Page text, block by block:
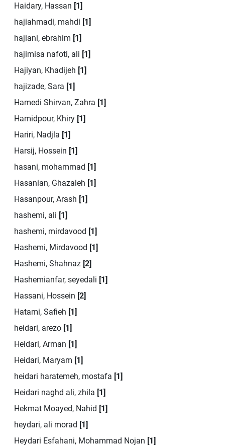
Haidary, Hassan [1]
hajiahmadi, mahdi [1]
hajiani, ebrahim [1]
hajimisa nafoti, ali [1]
Hajiyan, Khadijeh [1]
hajizade, Sara [1]
Hamedi Shirvan, Zahra [1]
Hamidpour, Khiry [1]
Hariri, Nadjla [1]
Harsij, Hossein [1]
hasani, mohammad [1]
Hasanian, Ghazaleh [1]
Hasanpour, Arash [1]
hashemi, ali [1]
hashemi, mirdavood [1]
Hashemi, Mirdavood [1]
Hashemi, Shahnaz [2]
Hashemianfar, seyedali [1]
Hassani, Hossein [2]
Hatami, Safieh [1]
heidari, arezo [1]
Heidari, Arman [1]
Heidari, Maryam [1]
heidari haratemeh, mostafa [1]
Heidari naghd ali, zhila [1]
Hekmat Moayed, Nahid [1]
heydari, ali morad [1]
Heydari Esfahani, Mohammad Nojan [1]